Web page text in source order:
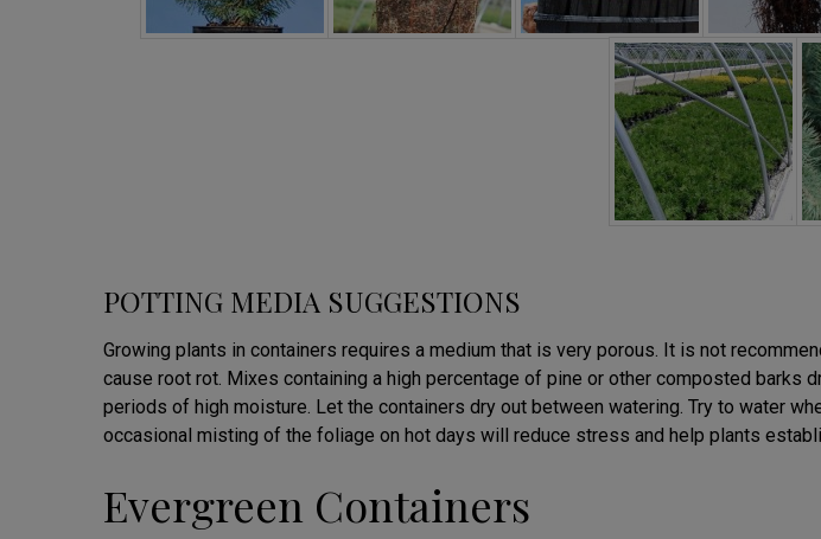
POTTING MEDIA SUGGESTIONS
Growing plants in containers requires a medium that is very porous. It is not
cause root rot. Mixes containing a high percentage of pine or other composted
periods of high moisture. Let the containers dry out between watering. Try to water
occasional misting of the foliage on hot days will reduce stress and help plants
Evergreen Containers